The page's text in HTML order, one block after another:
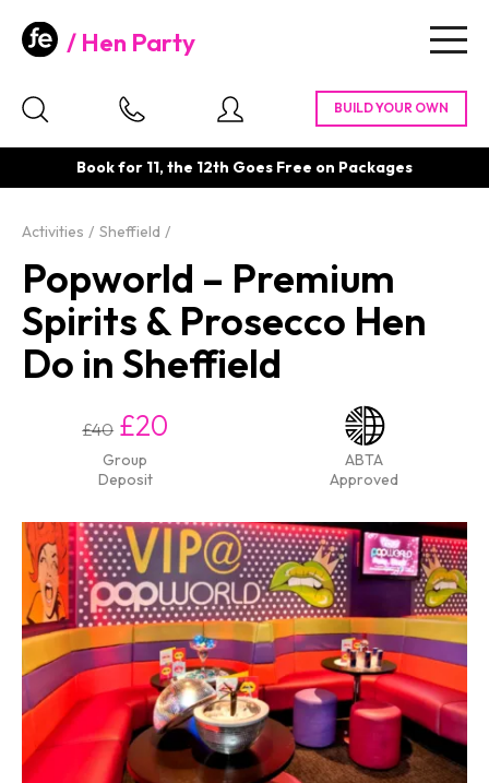
Hen Party
Book for 11, the 12th Goes Free on Packages
Activities Sheffield
Popworld – Premium
Spirits & Prosecco Hen
Do in Sheffield
£40 £20
Group
Deposit
ABTA
Approved